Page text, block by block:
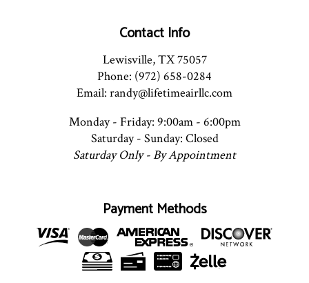
Contact Info
Lewisville, TX 75057
Phone: (972) 658-0284
Email: randy@lifetimeairllc.com
Monday - Friday: 9:00am - 6:00pm
Saturday - Sunday: Closed
Saturday Only - By Appointment
Payment Methods